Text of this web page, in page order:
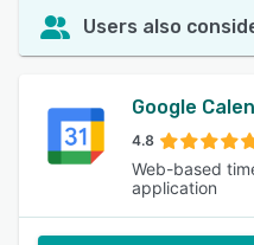
Users also
Google
4.8
Web-based
application